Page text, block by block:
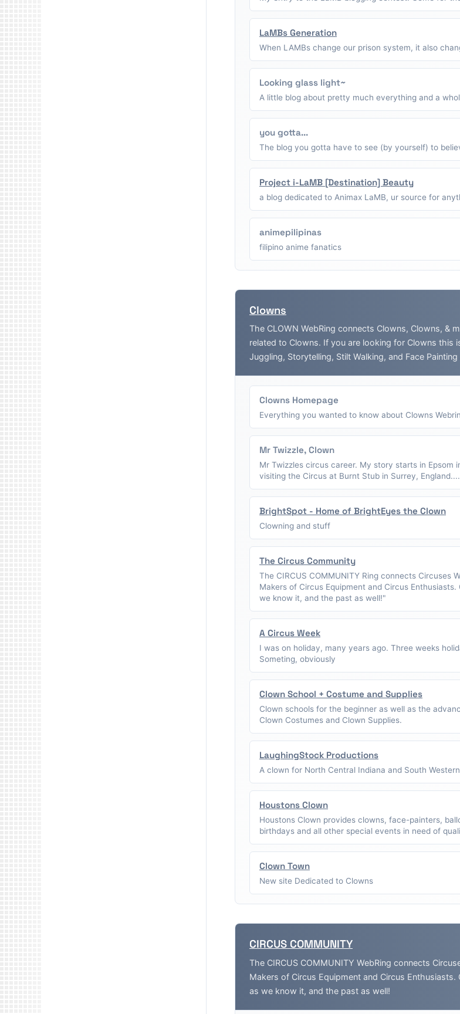
LaMBs Generation
When LAMBs change our prison system, it also
Looking glass light~
A little blog about pretty much everything and a
you gotta...
The blog you gotta have to see (by yourself) to
Project i-LaMB [Destination] Beauty
a blog dedicated to Animax LaMB, ur source for
animepilipinas
filipino anime fanatics
Clowns
The CLOWN WebRing connects Clowns, Clowns, &
related to Clowns. If you are looking for Clowns this
Juggling, Storytelling, Stilt Walking, and Face
Clowns Homepage
Everything you wanted to know about Clowns
Mr Twizzle, Clown
Mr Twizzles circus career. My story starts in Epsom
visiting the Circus at Burnt Stub in Surrey, England....
BrightSpot - Home of BrightEyes the Clown
Clowning and stuff
The Circus Community
The CIRCUS COMMUNITY Ring connects Circuses
Makers of Circus Equipment and Circus
we know it, and the past as well!"
A Circus Week
I was on holiday, many years ago. Three weeks
Someting, obviously
Clown School + Costume and Supplies
Clown schools for the beginner as well as the
Clown Costumes and Clown Supplies.
LaughingStock Productions
A clown for North Central Indiana and South
Houstons Clown
Houstons Clown provides clowns, face-painters,
birthdays and all other special events in need of
Clown Town
New site Dedicated to Clowns
CIRCUS COMMUNITY
The CIRCUS COMMUNITY WebRing connects
Makers of Circus Equipment and Circus
as we know it, and the past as well!